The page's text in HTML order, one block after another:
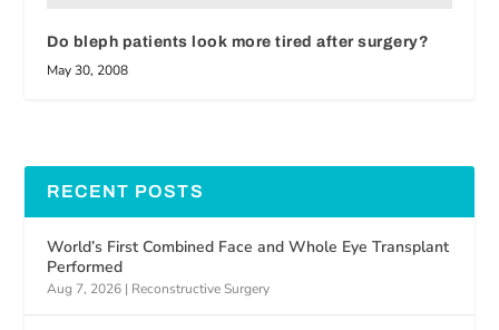
Do bleph patients look more tired after surgery?
May 30, 2008
RECENT POSTS
World’s First Combined Face and Whole Eye Transplant
Performed
Aug 7, 2026 | Reconstructive Surgery